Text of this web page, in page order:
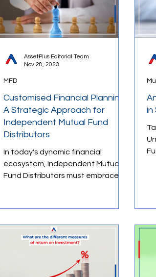
Financial Planning Tax-
Strategies Financial
Retirement Planning
Education
Customised Financial Planning:
A Strategic Approach for
Independent Mutual Fund
Distributors
In today's dynamic financial
ecosystem, Independent Mutual
Fund Distributors must embrace
MFD
AssetPlus Editorial Team
Nov 28, 2023
in